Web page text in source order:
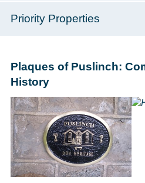
Priority Properties
Plaques of Puslinch:
History